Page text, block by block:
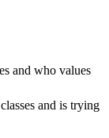
and who values
and is trying